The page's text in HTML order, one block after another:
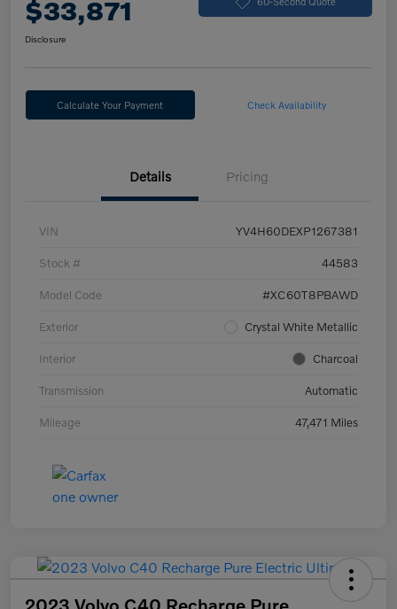
$33,871
Disclosure
Calculate Your Payment Check Availability
Details Pricing
VIN YV4H60DEXP1267381
Stock # 44583
Model Code #XC60T8PBAWD
Exterior Crystal White Metallic
Interior Charcoal
Transmission Automatic
Mileage 47,471 Miles
2023 Volvo C40 Recharge Pure